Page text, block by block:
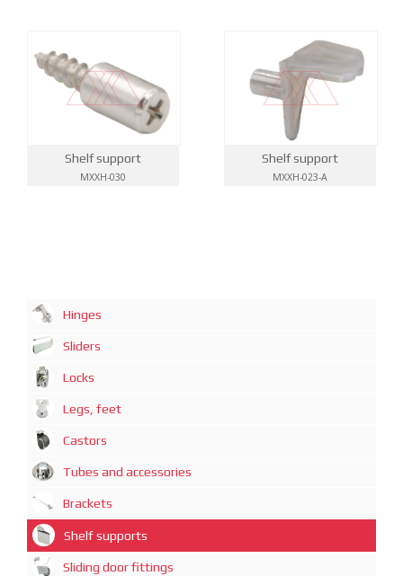
Shelf support
MXXH-030
Shelf support
MXXH-023-A
Hinges
Sliders
Locks
Legs, feet
Castors
Tubes and accessories
Brackets
Shelf supports
Sliding door fittings